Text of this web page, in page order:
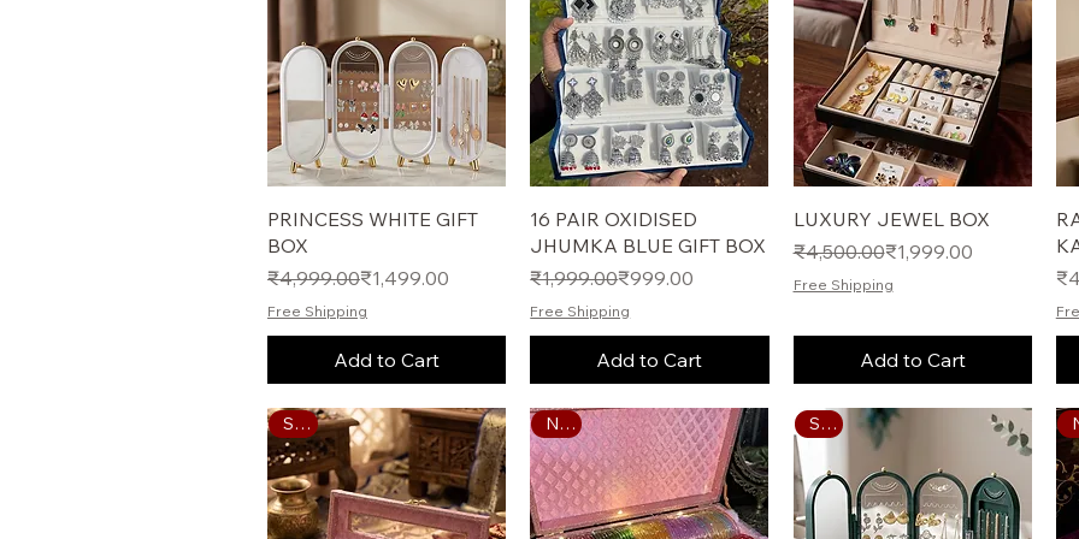
Quick View
PRINCESS WHITE GIFT
BOX
Regular Price
₹4,999.00
Sale Price ₹1,499.00
Free Shipping
Add to Cart
Quick View
16 PAIR OXIDISED
JHUMKA BLUE GIFT BOX
Regular Price
₹1,999.00
Sale Price₹999.00
Free Shipping
Add to Cart
Quick View
LUXURY JEWEL BOX
Regular Price
₹4,500.00
Sale Price ₹1,999.00
Free Shipping
Add to Cart
Sale New Sale